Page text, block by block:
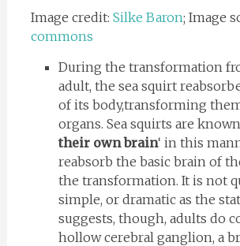
Image credit: Silke Baron; Image
commons
During the transformation
adult, the sea squirt
of its body,transforming
organs. Sea squirts are
their own brain‘ in this
reabsorb the basic brain of
the transformation. It is not
simple, or dramatic as the
suggests, though, adults do
hollow cerebral ganglion, a